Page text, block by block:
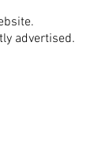
advertised.